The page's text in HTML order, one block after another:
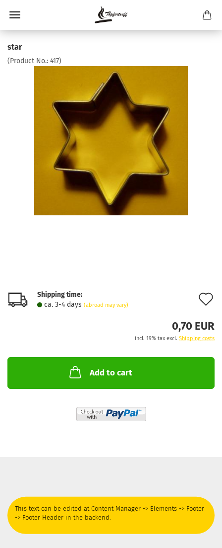
star
(Product No.: 417)
Shipping time:
ca. 3-4 days (abroad may vary)
0,70 EUR
incl. 19% tax excl. Shipping costs
Add to cart
This text can be edited at Content Manager -> Elements -> Footer
-> Footer Header in the backend.